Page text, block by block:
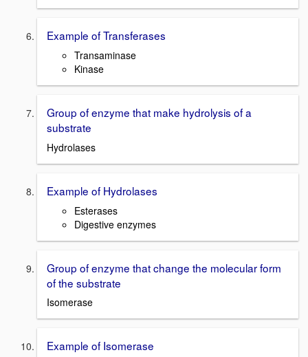
Example of Transferases
Transaminase
Kinase
Group of enzyme that make hydrolysis of a
substrate
Hydrolases
Example of Hydrolases
Esterases
Digestive enzymes
Group of enzyme that change the molecular form
of the substrate
Isomerase
Example of Isomerase